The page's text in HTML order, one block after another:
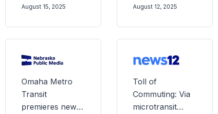
$3.5 billion
valuation in US
IPO
August 15, 2025 August 12, 2025
Omaha Metro
Transit
premieres new,
Toll of
Commuting: Via
microtransit